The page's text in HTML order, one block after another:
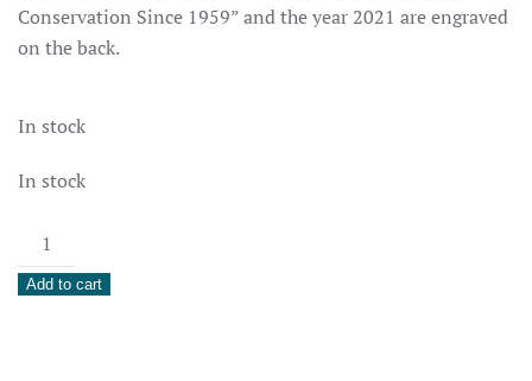
Conservation Since 1959” and the year 2021 are engraved
on the back.
In stock
In stock
2021
Holiday
Ornament
Add to cart